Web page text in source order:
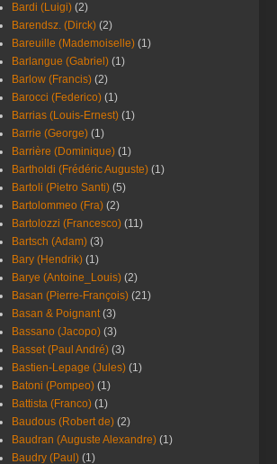
Bardi (Luigi) (2)
Barendsz. (Dirck) (2)
Bareuille (Mademoiselle) (1)
Barlangue (Gabriel) (1)
Barlow (Francis) (2)
Barocci (Federico) (1)
Barrias (Louis-Ernest) (1)
Barrie (George) (1)
Barrière (Dominique) (1)
Bartholdi (Frédéric Auguste) (1)
Bartoli (Pietro Santi) (5)
Bartolommeo (Fra) (2)
Bartolozzi (Francesco) (11)
Bartsch (Adam) (3)
Bary (Hendrik) (1)
Barye (Antoine_Louis) (2)
Basan (Pierre-François) (21)
Basan & Poignant (3)
Bassano (Jacopo) (3)
Basset (Paul André) (3)
Bastien-Lepage (Jules) (1)
Batoni (Pompeo) (1)
Battista (Franco) (1)
Baudous (Robert de) (2)
Baudran (Auguste Alexandre) (1)
Baudry (Paul) (1)